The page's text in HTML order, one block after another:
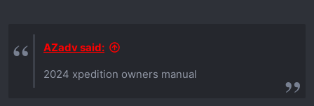
AZadv said:
2024 xpedition owners manual